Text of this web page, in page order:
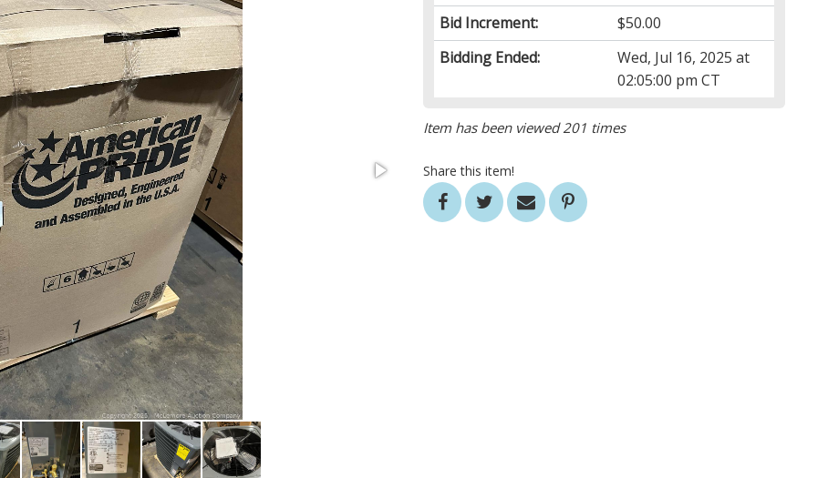
Bid Increment:
$50.00
Bidding Ended:
Wed, Jul 16, 2025 at
02:05:00 pm CT
Item has been viewed 201 times
Share this item!